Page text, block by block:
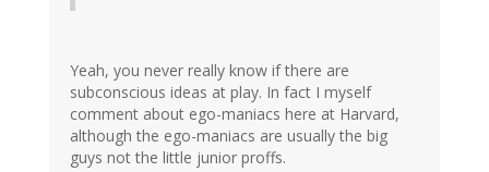
Yeah, you never really know if there are
subconscious ideas at play. In fact I myself
comment about ego-maniacs here at Harvard,
although the ego-maniacs are usually the big
guys not the little junior proffs.